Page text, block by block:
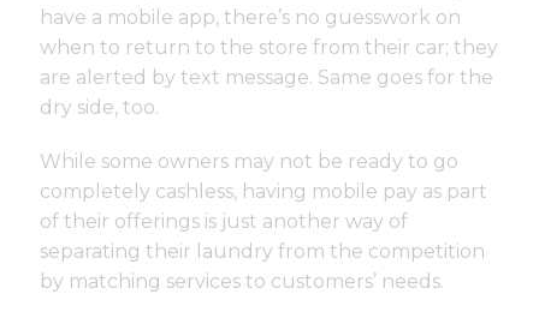
have a mobile app, there’s no guesswork on
when to return to the store from their car; they
are alerted by text message. Same goes for the
dry side, too.
While some owners may not be ready to go
completely cashless, having mobile pay as part
of their offerings is just another way of
separating their laundry from the competition
by matching services to customers’ needs.